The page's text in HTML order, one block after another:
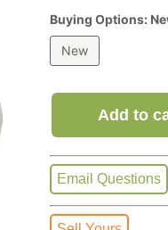
Buying Options:
New
Add to
Email Questions